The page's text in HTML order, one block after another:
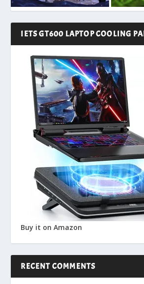
IETS GT600 LAPTOP COOLING
Buy it on Amazon
RECENT COMMENTS